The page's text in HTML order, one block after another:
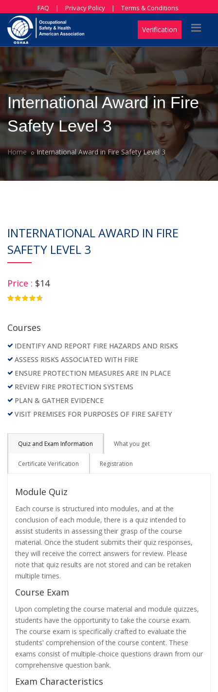
FAQ | Privacy Policy | Terms & Conditions
Verification
International Award in Fire
Safety Level 3
Home International Award in Fire Safety Level 3
INTERNATIONAL AWARD IN FIRE
SAFETY LEVEL 3
Price : $14
Courses
IDENTIFY AND REPORT FIRE HAZARDS AND RISKS
ASSESS RISKS ASSOCIATED WITH FIRE
ENSURE PROTECTION MEASURES ARE IN PLACE
REVIEW FIRE PROTECTION SYSTEMS
PLAN & GATHER EVIDENCE
VISIT PREMISES FOR PURPOSES OF FIRE SAFETY
Quiz and Exam Information What you get
Certificate Verification Registration
Module Quiz
Each course is structured into modules, and at the
conclusion of each module, there is a quiz intended to
assist students in assessing their grasp of the course
material. Once the student submits their quiz responses,
they will receive the correct answers for review. Please
note that quiz results are not stored and can be retaken
multiple times.
Course Exam
Upon completing the course material and module quizzes,
students have the opportunity to take the course exam.
The course exam is specifically crafted to evaluate the
students' comprehension of the course content. These
exams consist of multiple-choice questions drawn from our
comprehensive question bank.
Exam Characteristics